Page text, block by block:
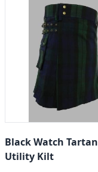
Black Watch Tartan
Utility Kilt